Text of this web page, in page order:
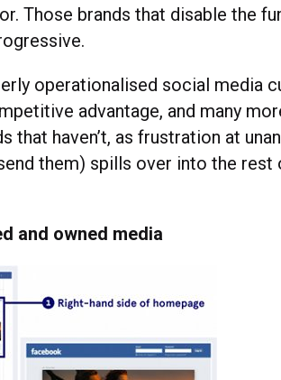
Those brands that disable the
operationalised social media
advantage, and many
that haven’t, as frustration at
them) spills over into the rest
and owned media